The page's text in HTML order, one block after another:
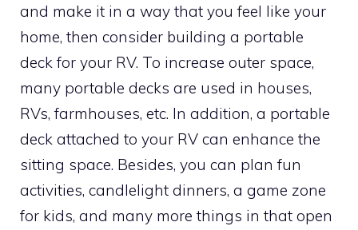
and make it in a way that you feel like your
home, then consider building a portable
deck for your RV. To increase outer space,
many portable decks are used in houses,
RVs, farmhouses, etc. In addition, a portable
deck attached to your RV can enhance the
sitting space. Besides, you can plan fun
activities, candlelight dinners, a game zone
for kids, and many more things in that open